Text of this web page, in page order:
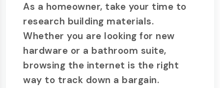
As a homeowner, take your time to
research building materials.
Whether you are looking for new
hardware or a bathroom suite,
browsing the internet is the right
way to track down a bargain.